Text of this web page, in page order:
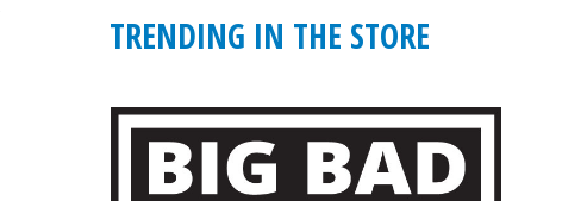
TRENDING IN THE STORE